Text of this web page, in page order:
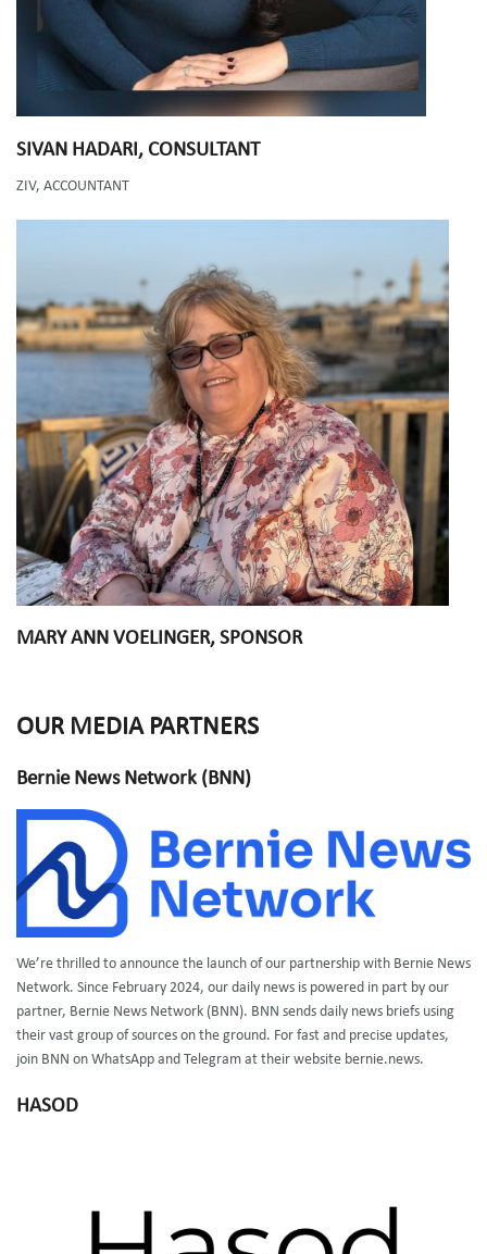
SIVAN HADARI, CONSULTANT
ZIV, ACCOUNTANT
MARY ANN VOELINGER, SPONSOR
OUR MEDIA PARTNERS
Bernie News Network (BNN)
We’re thrilled to announce the launch of our partnership with Bernie News
Network. Since February 2024, our daily news is powered in part by our
partner, Bernie News Network (BNN). BNN sends daily news briefs using
their vast group of sources on the ground. For fast and precise updates,
join BNN on WhatsApp and Telegram at their website bernie.news.
HASOD